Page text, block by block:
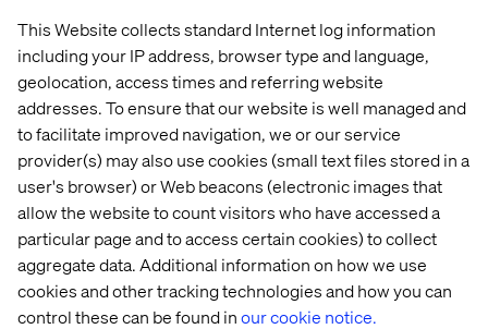
This Website collects standard Internet log information
including your IP address, browser type and language,
geolocation, access times and referring website
addresses. To ensure that our website is well managed and
to facilitate improved navigation, we or our service
provider(s) may also use cookies (small text files stored in a
user's browser) or Web beacons (electronic images that
allow the website to count visitors who have accessed a
particular page and to access certain cookies) to collect
aggregate data. Additional information on how we use
cookies and other tracking technologies and how you can
control these can be found inour cookie notice.
Let’s connect
Home
About
Offices
Who We Are